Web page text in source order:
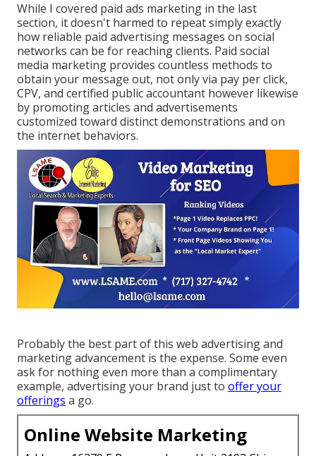
While I covered paid ads marketing in the last
section, it doesn't harmed to repeat simply exactly
how reliable paid advertising messages on social
networks can be for reaching clients. Paid social
media marketing provides countless methods to
obtain your message out, not only via pay per click,
CPV, and certified public accountant however likewise
by promoting articles and advertisements
customized toward distinct demonstrations and on
the internet behaviors.
Probably the best part of this web advertising and
marketing advancement is the expense. Some even
ask for nothing even more than a complimentary
example, advertising your brand just to offer your
offerings a go.
Online Website Marketing